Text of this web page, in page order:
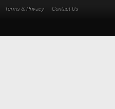
Terms & Privacy Contact Us